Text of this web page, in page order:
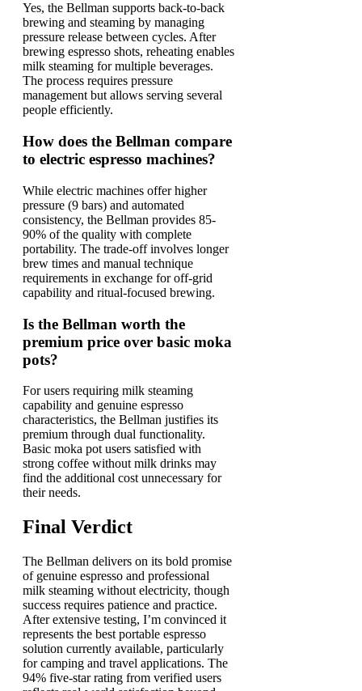
Yes, the Bellman supports back-to-back
brewing and steaming by managing
pressure release between cycles. After
brewing espresso shots, reheating enables
milk steaming for multiple beverages.
The process requires pressure
management but allows serving several
people efficiently.
How does the Bellman compare
to electric espresso machines?
While electric machines offer higher
pressure (9 bars) and automated
consistency, the Bellman provides 85-
90% of the quality with complete
portability. The trade-off involves longer
brew times and manual technique
requirements in exchange for off-grid
capability and ritual-focused brewing.
Is the Bellman worth the
premium price over basic moka
pots?
For users requiring milk steaming
capability and genuine espresso
characteristics, the Bellman justifies its
premium through dual functionality.
Basic moka pot users satisfied with
strong coffee without milk drinks may
find the additional cost unnecessary for
their needs.
Final Verdict
The Bellman delivers on its bold promise
of genuine espresso and professional
milk steaming without electricity, though
success requires patience and practice.
After extensive testing, I’m convinced it
represents the best portable espresso
solution currently available, particularly
for camping and travel applications. The
94% five-star rating from verified users